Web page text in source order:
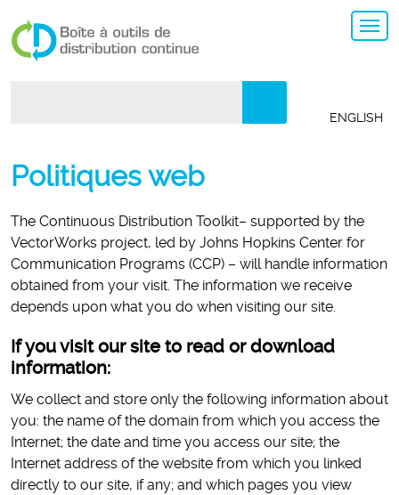
ENGLISH
Politiques web
The Continuous Distribution Toolkit– supported by the
VectorWorks project, led by Johns Hopkins Center for
Communication Programs (CCP) – will handle information
obtained from your visit. The information we receive
depends upon what you do when visiting our site.
If you visit our site to read or download
information:
We collect and store only the following information about
you: the name of the domain from which you access the
Internet; the date and time you access our site; the
Internet address of the website from which you linked
directly to our site, if any; and which pages you view